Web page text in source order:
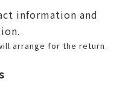
information and
arrange for the return.